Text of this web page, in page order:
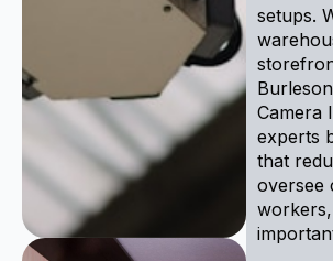
setups.
Camera
experts
that
oversee